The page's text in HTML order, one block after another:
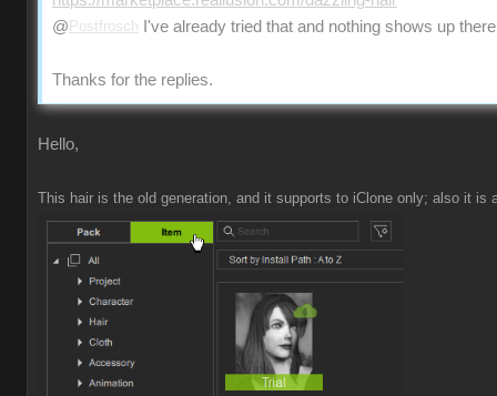
@ Postfrosch I've already tried that and nothing shows up
Thanks for the replies.
Hello,
This hair is the old generation, and it supports to iClone only; also it